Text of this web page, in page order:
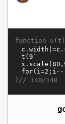
function
}// 140/140